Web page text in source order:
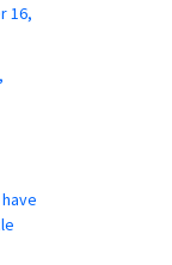
16,
have